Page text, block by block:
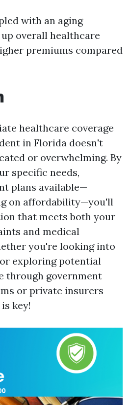
with an aging
overall healthcare
premiums compared
healthcare coverage
in Florida doesn't
or overwhelming. By
specific needs,
plans available—
on affordability—you'll
that meets both your
and medical
you're looking into
exploring potential
through government
or private insurers
key!